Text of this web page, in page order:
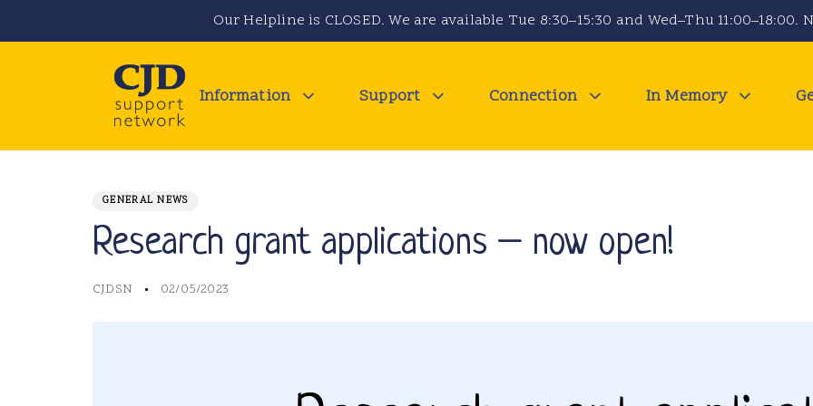
links
to
to
Our Helpline is CLOSED. We are available Tue 8:30–15:30 and Wed–Thu 11:00–18:00.
Information Support Connection In Memory
GENERAL NEWS
Research grant applications – now open!
CJDSN 02/05/2023